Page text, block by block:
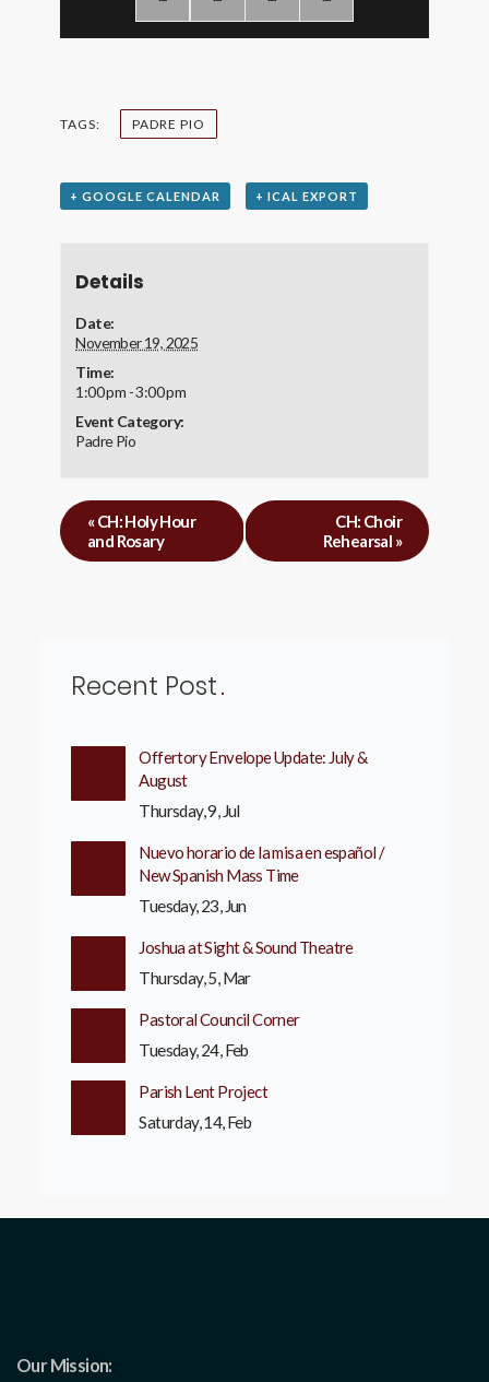
TAGS: PADRE PIO
+ GOOGLE CALENDAR + ICAL EXPORT
Details
Date:
November 19, 2025
Time:
1:00 pm - 3:00 pm
Event Category:
Padre Pio
«CH: Holy Hour
and Rosary
CH: Choir
Rehearsal »
Recent Post
Offertory Envelope Update: July &
August
Thursday, 9, Jul
Nuevo horario de la misa en español /
New Spanish Mass Time
Tuesday, 23, Jun
Joshua at Sight & Sound Theatre
Thursday, 5, Mar
Pastoral Council Corner
Tuesday, 24, Feb
Parish Lent Project
Saturday, 14, Feb
Our Mission: